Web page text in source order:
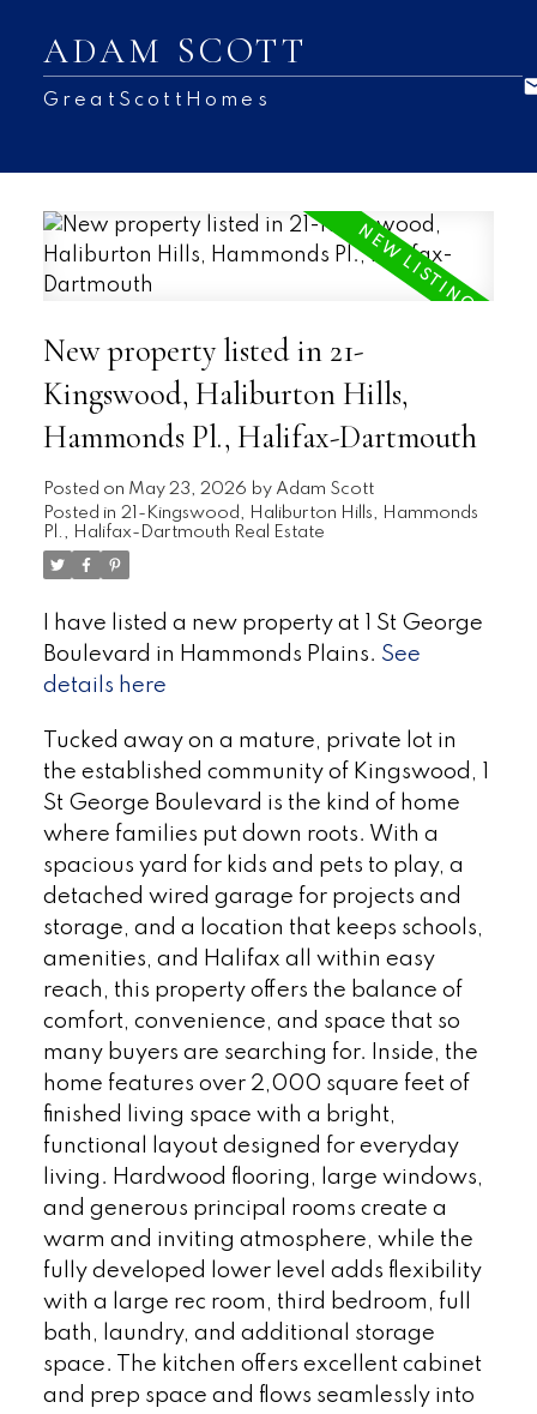
ADAM SCOTT
GreatScottHomes
New property listed in 21-
Kingswood, Haliburton Hills,
Hammonds Pl., Halifax-Dartmouth
Posted on May 23, 2026 by Adam Scott
Posted in 21-Kingswood, Haliburton Hills, Hammonds
Pl., Halifax-Dartmouth Real Estate
I have listed a new property at 1 St George
Boulevard in Hammonds Plains. See
details here
Tucked away on a mature, private lot in
the established community of Kingswood, 1
St George Boulevard is the kind of home
where families put down roots. With a
spacious yard for kids and pets to play, a
detached wired garage for projects and
storage, and a location that keeps schools,
amenities, and Halifax all within easy
reach, this property offers the balance of
comfort, convenience, and space that so
many buyers are searching for. Inside, the
home features over 2,000 square feet of
finished living space with a bright,
functional layout designed for everyday
living. Hardwood flooring, large windows,
and generous principal rooms create a
warm and inviting atmosphere, while the
fully developed lower level adds flexibility
with a large rec room, third bedroom, full
bath, laundry, and additional storage
space. The kitchen offers excellent cabinet
and prep space and flows seamlessly into